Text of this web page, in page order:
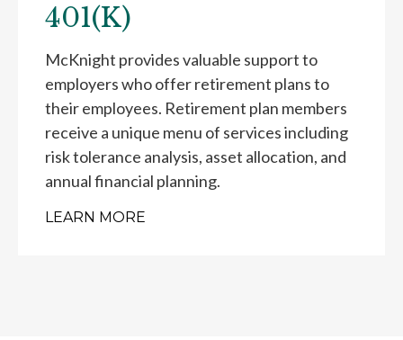
401(K)
McKnight provides valuable support to
employers who offer retirement plans to
their employees. Retirement plan members
receive a unique menu of services including
risk tolerance analysis, asset allocation, and
annual financial planning.
LEARN MORE